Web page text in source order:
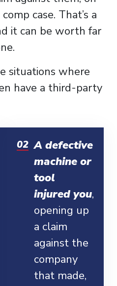
case. That’s a
it can be worth far
situations where
have a third-party
A defective
machine or
tool
injured you,
opening up
a claim
against the
company
that made,